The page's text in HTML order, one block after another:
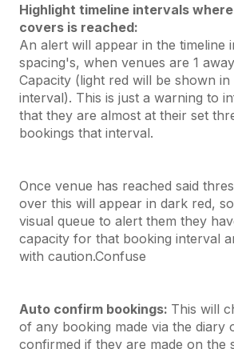
Highlight timeline intervals
covers is reached:
An alert will appear in the timeline
spacing's, when venues are 1
Capacity (light red will be shown in
interval). This is just a warning to
that they are almost at their set
bookings that interval.
Once venue has reached said
over this will appear in dark red,
visual queue to alert them they
capacity for that booking interval
with caution.Confuse
Auto confirm bookings: This will
of any booking made via the diary
confirmed if they are made on the